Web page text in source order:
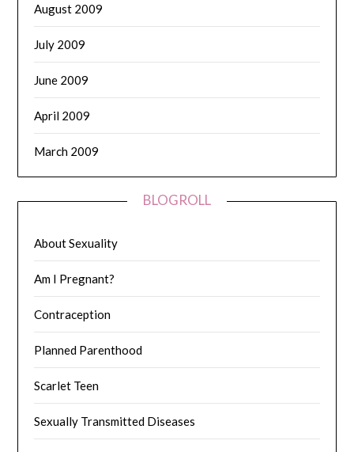
August 2009
July 2009
June 2009
April 2009
March 2009
BLOGROLL
About Sexuality
Am I Pregnant?
Contraception
Planned Parenthood
Scarlet Teen
Sexually Transmitted Diseases